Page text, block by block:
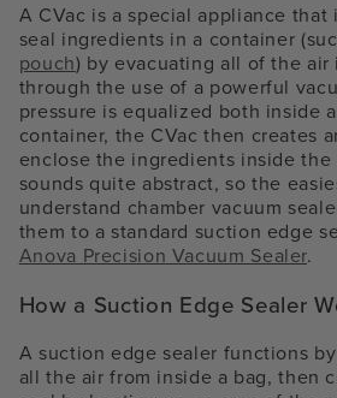
A CVac is a special appliance
seal ingredients in a container
pouch) by evacuating all of the
through the use of a powerful
pressure is equalized both inside
container, the CVac then creates
enclose the ingredients inside the
sounds quite abstract, so the
understand chamber vacuum
them to a standard suction edge
Anova Precision Vacuum Sealer.
How a Suction Edge Sealer
A suction edge sealer functions
all the air from inside a bag, then